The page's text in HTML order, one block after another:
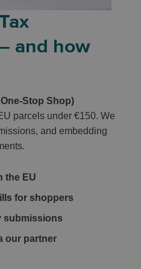
and how
Stop Shop)
parcels under €150. We
and embedding
the EU
for shoppers
submissions
our partner